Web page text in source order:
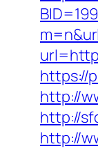
https://
http://
http://
http://